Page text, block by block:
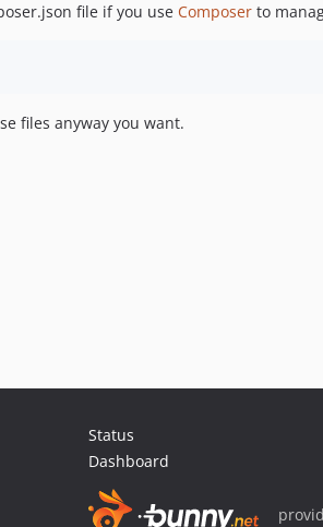
file if you use Composerto
files anyway you want.
Status
Dashboard